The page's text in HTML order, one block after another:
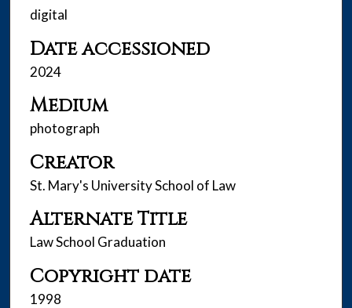
digital
Date accessioned
2024
Medium
photograph
Creator
St. Mary's University School of Law
Alternate Title
Law School Graduation
Copyright date
1998